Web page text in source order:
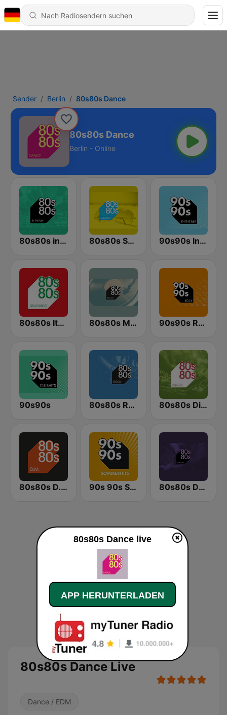
Sender Berlin 80s80s Dance
80s80s Dance
Berlin - Online
80s80s in the Mix 80s80s Summer 90s90s In the Mix
80s80s Italo Disco 80s80s Maxis 90s90s Rock
90s90s 80s80s Rock 80s80s Disco in the Mix
80s80s D.M. 90s 90s Sommerhits 80s80s Dark Wave
80s80s Dance Live
Dance / EDM
80s80s Dance live
APP HERUNTERLADEN